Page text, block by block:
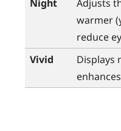
Night
Adjusts
warmer
reduce
Vivid
Displays